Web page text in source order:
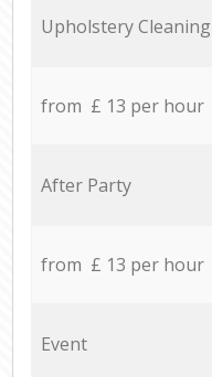
Upholstery Cleaning
from £ 13 per hour
After Party
from £ 13 per hour
Event